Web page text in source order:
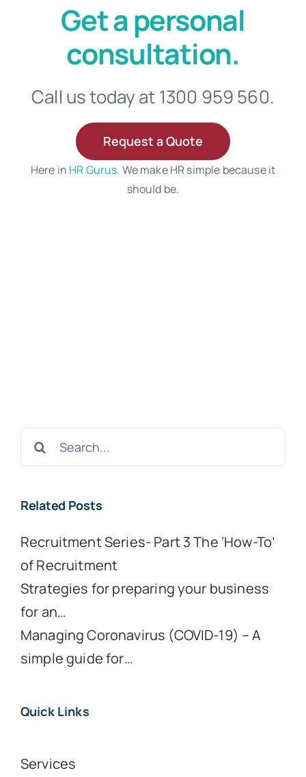
Get a personal
consultation.
Call us today at 1300 959 560.
Request a Quote
Here in HR Gurus. We make HR simple because it
should be.
Search
Related Posts
Recruitment Series- Part 3 The ‘How-To’
of Recruitment
Strategies for preparing your business
for an…
Managing Coronavirus (COVID-19) – A
simple guide for…
Quick Links
Services